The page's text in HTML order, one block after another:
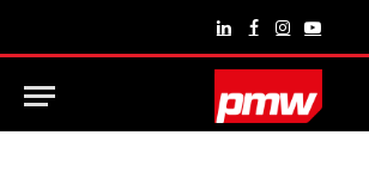
LinkedInFacebook
Instagram
YouTube